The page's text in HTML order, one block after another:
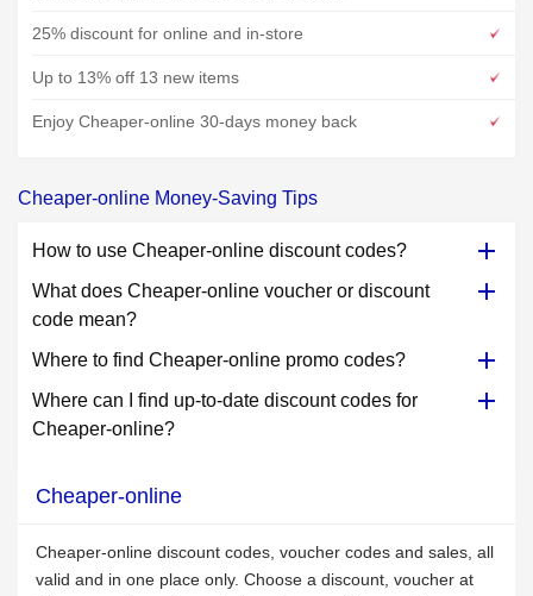
25% discount for online and in-store
Up to 13% off 13 new items
Enjoy Cheaper-online 30-days money back
Cheaper-online Money-Saving Tips
How to use Cheaper-online discount codes?
What does Cheaper-online voucher or discount
code mean?
Where to find Cheaper-online promo codes?
Where can I find up-to-date discount codes for
Cheaper-online?
Cheaper-online
Cheaper-online discount codes, voucher codes and sales, all
valid and in one place only. Choose a discount, voucher at